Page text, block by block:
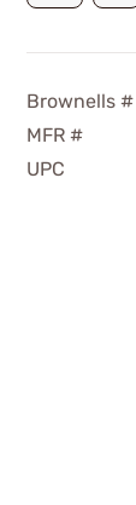
Brownells #
MFR #
UPC